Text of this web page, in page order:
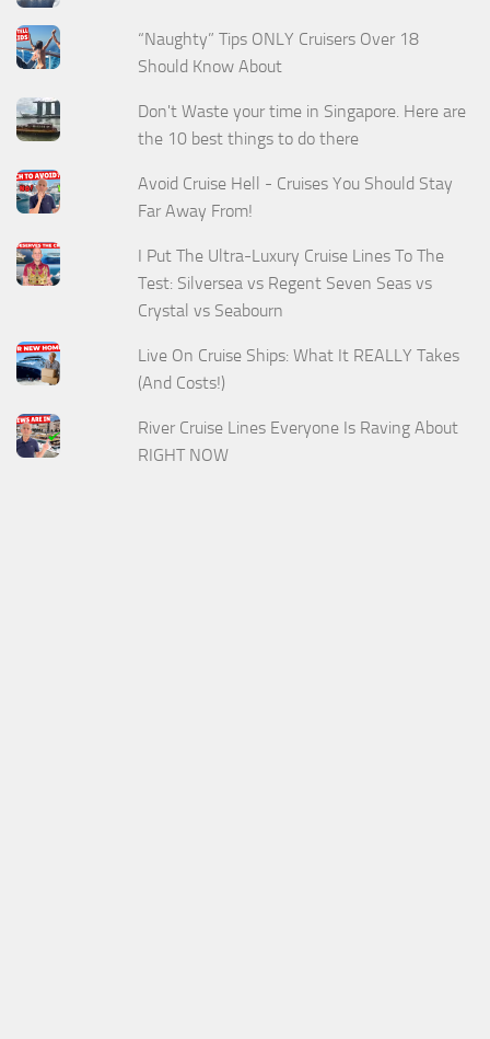
“Naughty” Tips ONLY Cruisers Over 18
Should Know About
Don't Waste your time in Singapore. Here are
the 10 best things to do there
Avoid Cruise Hell - Cruises You Should Stay
Far Away From!
I Put The Ultra-Luxury Cruise Lines To The
Test: Silversea vs Regent Seven Seas vs
Crystal vs Seabourn
Live On Cruise Ships: What It REALLY Takes
(And Costs!)
River Cruise Lines Everyone Is Raving About
RIGHT NOW